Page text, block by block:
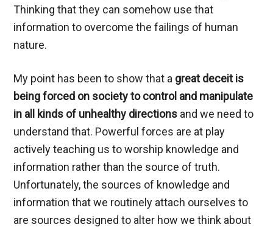
Thinking that they can somehow use that
information to overcome the failings of human
nature.
My point has been to show that a great deceit is
being forced on society to control and manipulate
in all kinds of unhealthy directions and we need to
understand that. Powerful forces are at play
actively teaching us to worship knowledge and
information rather than the source of truth.
Unfortunately, the sources of knowledge and
information that we routinely attach ourselves to
are sources designed to alter how we think about